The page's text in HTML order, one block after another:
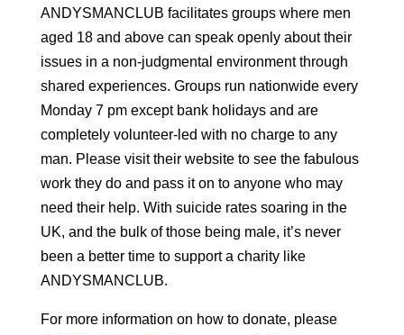
ANDYSMANCLUB facilitates groups where men
aged 18 and above can speak openly about their
issues in a non-judgmental environment through
shared experiences. Groups run nationwide every
Monday 7 pm except bank holidays and are
completely volunteer-led with no charge to any
man. Please visit their website to see the fabulous
work they do and pass it on to anyone who may
need their help. With suicide rates soaring in the
UK, and the bulk of those being male, it’s never
been a better time to support a charity like
ANDYSMANCLUB.
For more information on how to donate, please